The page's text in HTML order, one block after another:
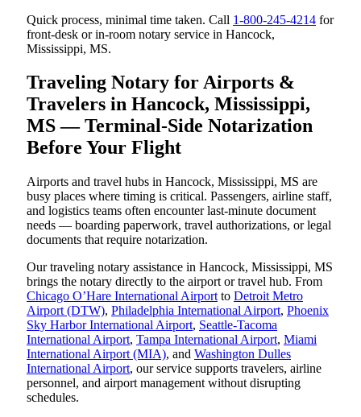
Quick process, minimal time taken. Call 1-800-245-4214 for
front-desk or in-room notary service in Hancock,
Mississippi, MS.
Traveling Notary for Airports &
Travelers in Hancock, Mississippi,
MS — Terminal-Side Notarization
Before Your Flight
Airports and travel hubs in Hancock, Mississippi, MS are
busy places where timing is critical. Passengers, airline staff,
and logistics teams often encounter last-minute document
needs — boarding paperwork, travel authorizations, or legal
documents that require notarization.
Our traveling notary assistance in Hancock, Mississippi, MS
brings the notary directly to the airport or travel hub. From
Chicago O’Hare International Airport to Detroit Metro
Airport (DTW), Philadelphia International Airport, Phoenix
Sky Harbor International Airport, Seattle-Tacoma
International Airport, Tampa International Airport, Miami
International Airport (MIA), and Washington Dulles
International Airport, our service supports travelers, airline
personnel, and airport management without disrupting
schedules.